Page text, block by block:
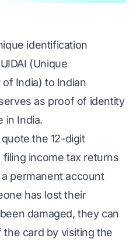
identification
(Unique
India) to Indian
as proof of identity
in India.
the 12-digit
income tax returns
permanent account
has lost their
damaged, they can
card by visiting the